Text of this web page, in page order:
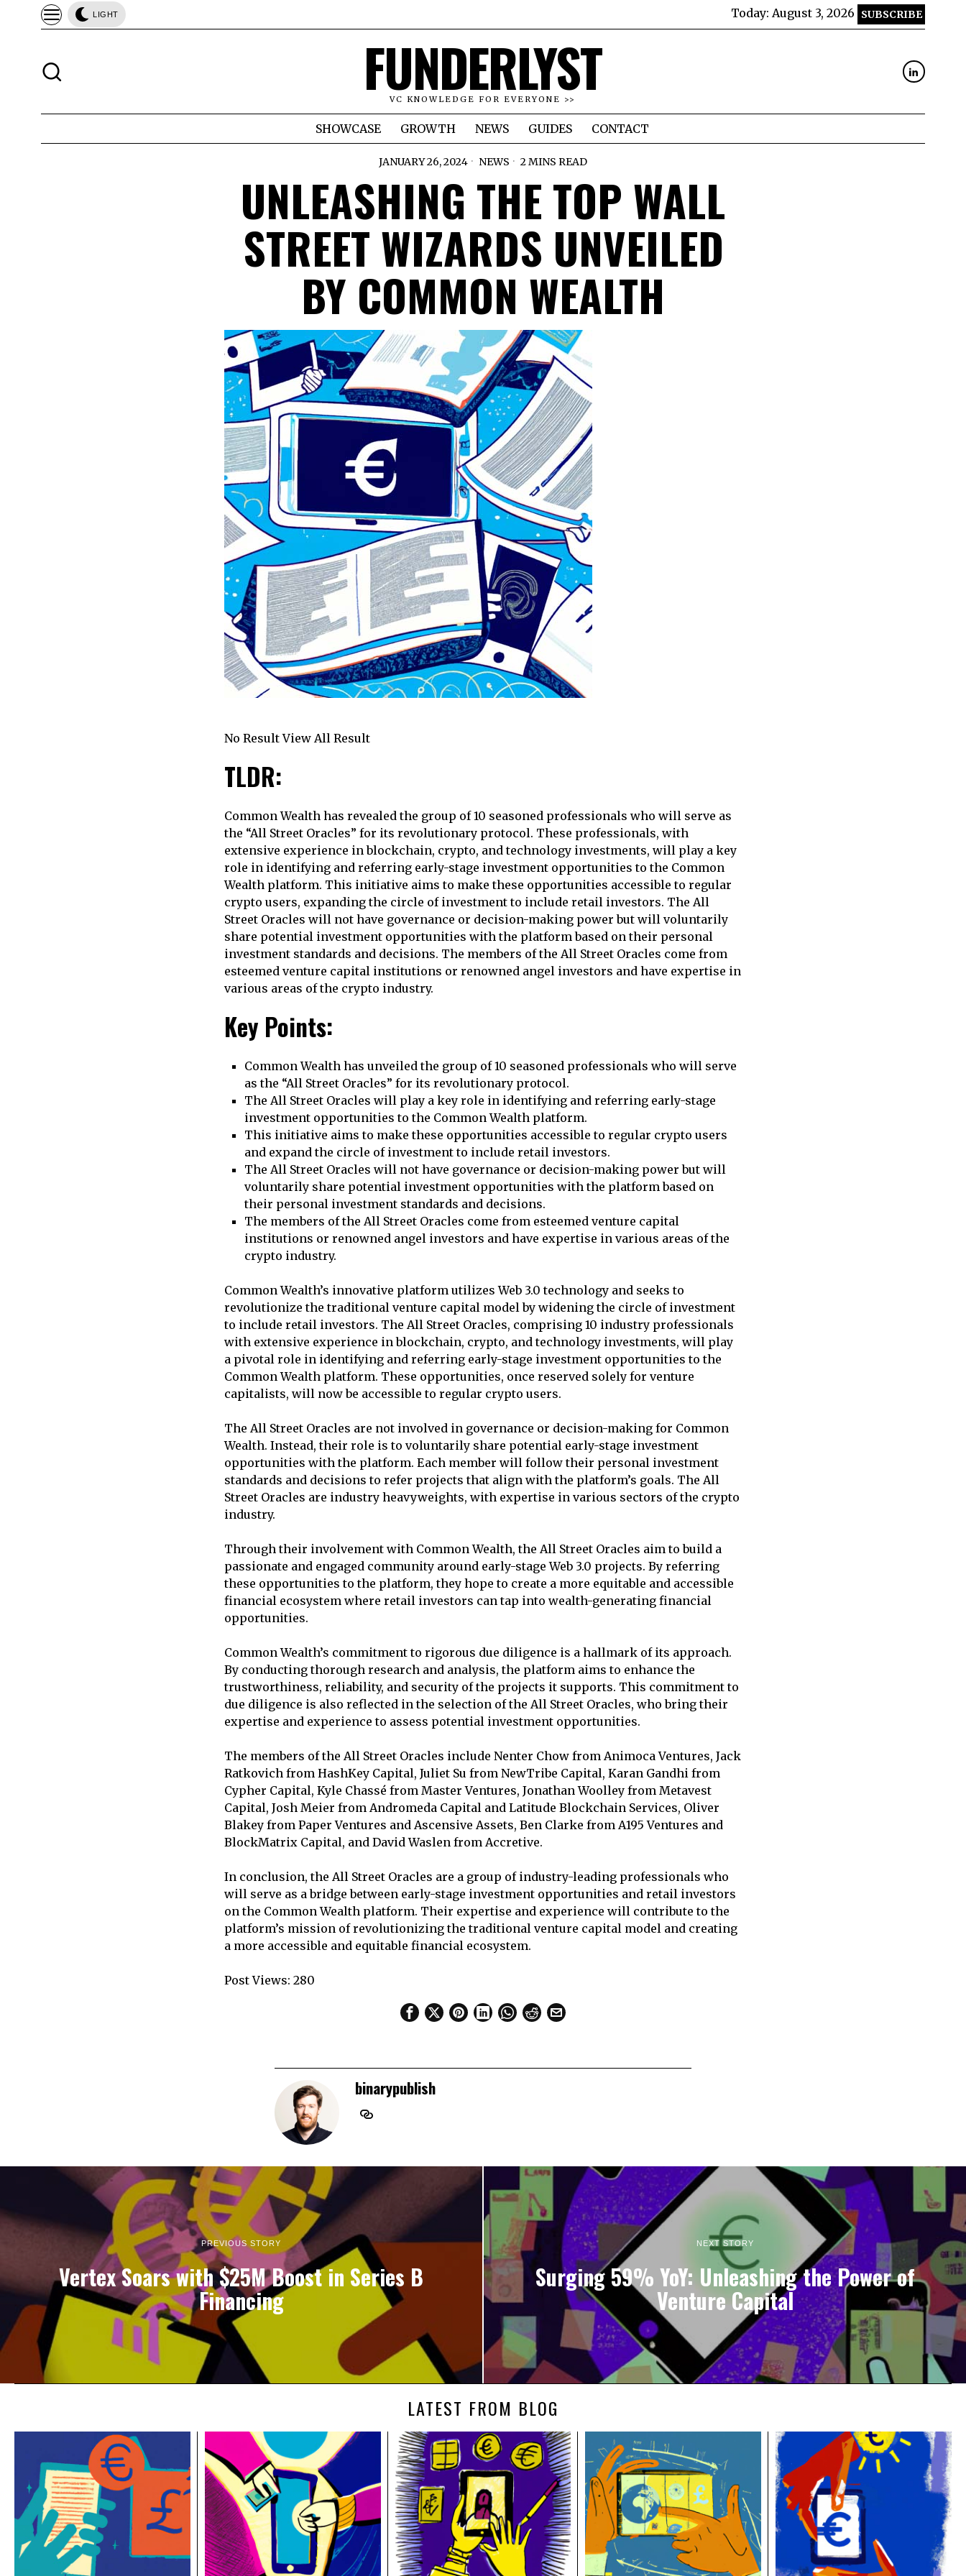
LIGHT Today: August 3, 2026 SUBSCRIBE
FUNDERLYST
VC KNOWLEDGE FOR EVERYONE >>
SHOWCASE GROWTH NEWS GUIDES CONTACT
JANUARY 26, 2024 NEWS 2 MINS READ
UNLEASHING THE TOP WALL
STREET WIZARDS UNVEILED
BY COMMON WEALTH
No Result View All Result
TLDR:
Common Wealth has revealed the group of 10 seasoned professionals who will serve as
the “All Street Oracles” for its revolutionary protocol. These professionals, with
extensive experience in blockchain, crypto, and technology investments, will play a key
role in identifying and referring early-stage investment opportunities to the Common
Wealth platform. This initiative aims to make these opportunities accessible to regular
crypto users, expanding the circle of investment to include retail investors. The All
Street Oracles will not have governance or decision-making power but will voluntarily
share potential investment opportunities with the platform based on their personal
investment standards and decisions. The members of the All Street Oracles come from
esteemed venture capital institutions or renowned angel investors and have expertise in
various areas of the crypto industry.
Key Points:
Common Wealth has unveiled the group of 10 seasoned professionals who will serve
as the “All Street Oracles” for its revolutionary protocol.
The All Street Oracles will play a key role in identifying and referring early-stage
investment opportunities to the Common Wealth platform.
This initiative aims to make these opportunities accessible to regular crypto users
and expand the circle of investment to include retail investors.
The All Street Oracles will not have governance or decision-making power but will
voluntarily share potential investment opportunities with the platform based on
their personal investment standards and decisions.
The members of the All Street Oracles come from esteemed venture capital
institutions or renowned angel investors and have expertise in various areas of the
crypto industry.
Common Wealth’s innovative platform utilizes Web 3.0 technology and seeks to
revolutionize the traditional venture capital model by widening the circle of investment
to include retail investors. The All Street Oracles, comprising 10 industry professionals
with extensive experience in blockchain, crypto, and technology investments, will play
a pivotal role in identifying and referring early-stage investment opportunities to the
Common Wealth platform. These opportunities, once reserved solely for venture
capitalists, will now be accessible to regular crypto users.
The All Street Oracles are not involved in governance or decision-making for Common
Wealth. Instead, their role is to voluntarily share potential early-stage investment
opportunities with the platform. Each member will follow their personal investment
standards and decisions to refer projects that align with the platform’s goals. The All
Street Oracles are industry heavyweights, with expertise in various sectors of the crypto
industry.
Through their involvement with Common Wealth, the All Street Oracles aim to build a
passionate and engaged community around early-stage Web 3.0 projects. By referring
these opportunities to the platform, they hope to create a more equitable and accessible
financial ecosystem where retail investors can tap into wealth-generating financial
opportunities.
Common Wealth’s commitment to rigorous due diligence is a hallmark of its approach.
By conducting thorough research and analysis, the platform aims to enhance the
trustworthiness, reliability, and security of the projects it supports. This commitment to
due diligence is also reflected in the selection of the All Street Oracles, who bring their
expertise and experience to assess potential investment opportunities.
The members of the All Street Oracles include Nenter Chow from Animoca Ventures, Jack
Ratkovich from HashKey Capital, Juliet Su from NewTribe Capital, Karan Gandhi from
Cypher Capital, Kyle Chassé from Master Ventures, Jonathan Woolley from Metavest
Capital, Josh Meier from Andromeda Capital and Latitude Blockchain Services, Oliver
Blakey from Paper Ventures and Ascensive Assets, Ben Clarke from A195 Ventures and
BlockMatrix Capital, and David Waslen from Accretive.
In conclusion, the All Street Oracles are a group of industry-leading professionals who
will serve as a bridge between early-stage investment opportunities and retail investors
on the Common Wealth platform. Their expertise and experience will contribute to the
platform’s mission of revolutionizing the traditional venture capital model and creating
a more accessible and equitable financial ecosystem.
Post Views: 280
binarypublish
PREVIOUS STORY
Vertex Soars with $25M Boost in Series B
Financing
NEXT STORY
Surging 59% YoY: Unleashing the Power of
Venture Capital
LATEST FROM BLOG